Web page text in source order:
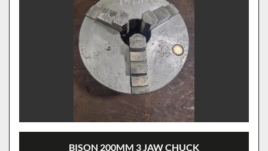
BISON 200MM 3 JAW CHUCK